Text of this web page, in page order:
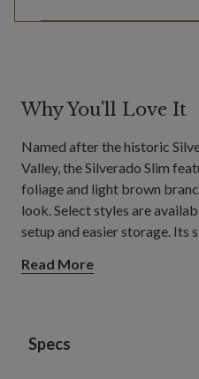
Why You'll Love It
Named after the historic
Valley, the Silverado Slim
foliage and light brown
look. Select styles are
setup and easier storage. Its
adding a sophisticated
Read More
Specs